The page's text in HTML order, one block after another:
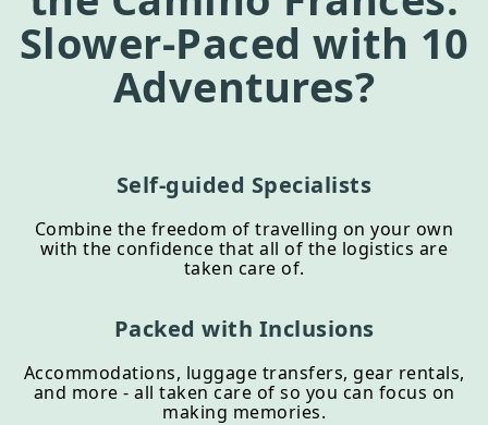
Slower-Paced with 10
Adventures?
Self-guided Specialists
Combine the freedom of travelling on your own
with the confidence that all of the logistics are
taken care of.
Packed with Inclusions
Accommodations, luggage transfers, gear rentals,
and more - all taken care of so you can focus on
making memories.